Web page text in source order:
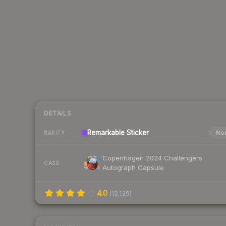
DETAILS
RARITY Remarkable Sticker
CASE
Copenhagen 2024 Challengers
Autograph Capsule
4.0 (13,139)